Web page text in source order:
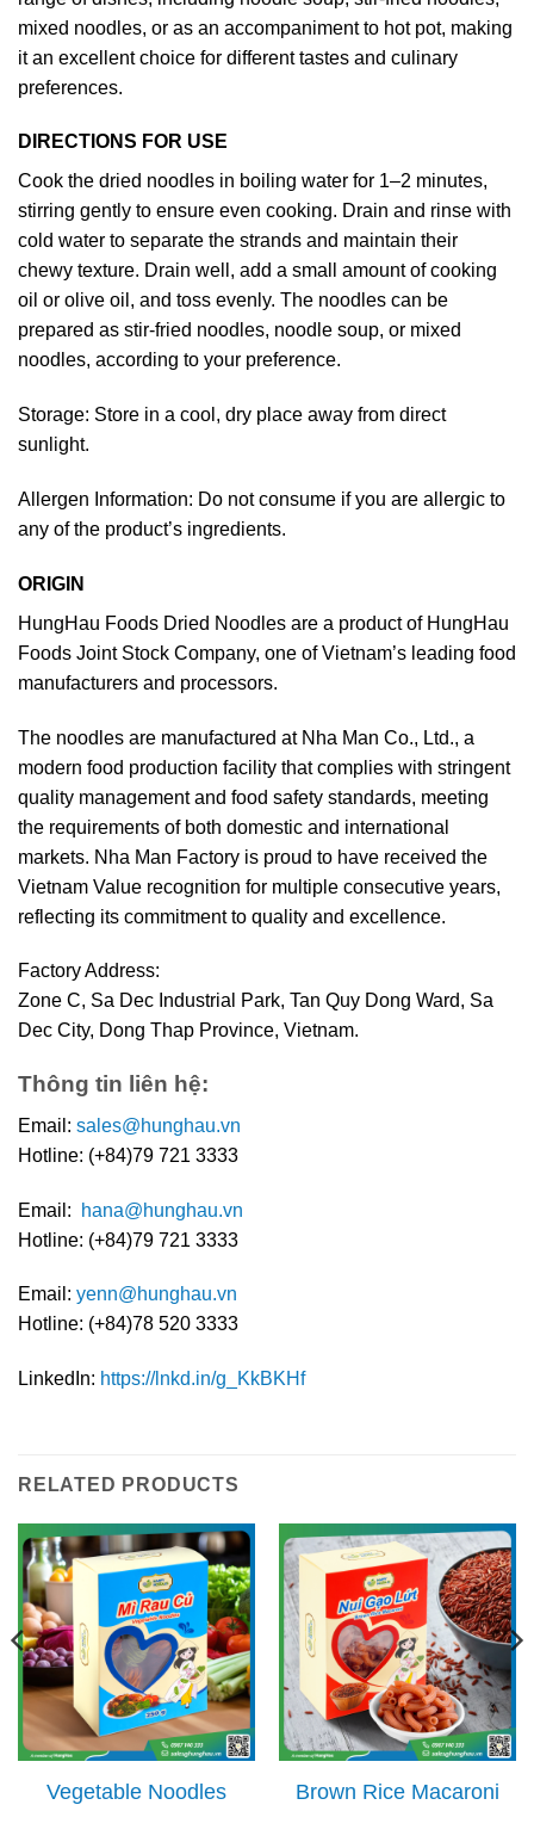
mixed noodles, or as an accompaniment to hot pot, making
it an excellent choice for different tastes and culinary
preferences.
DIRECTIONS FOR USE
Cook the dried noodles in boiling water for 1–2 minutes,
stirring gently to ensure even cooking. Drain and rinse with
cold water to separate the strands and maintain their
chewy texture. Drain well, add a small amount of cooking
oil or olive oil, and toss evenly. The noodles can be
prepared as stir-fried noodles, noodle soup, or mixed
noodles, according to your preference.
Storage: Store in a cool, dry place away from direct
sunlight.
Allergen Information: Do not consume if you are allergic to
any of the product’s ingredients.
ORIGIN
HungHau Foods Dried Noodles are a product of HungHau
Foods Joint Stock Company, one of Vietnam’s leading food
manufacturers and processors.
The noodles are manufactured at Nha Man Co., Ltd., a
modern food production facility that complies with stringent
quality management and food safety standards, meeting
the requirements of both domestic and international
markets. Nha Man Factory is proud to have received the
Vietnam Value recognition for multiple consecutive years,
reflecting its commitment to quality and excellence.
Factory Address:
Zone C, Sa Dec Industrial Park, Tan Quy Dong Ward, Sa
Dec City, Dong Thap Province, Vietnam.
Thông tin liên hệ:
Email: sales@hunghau.vn
Hotline: (+84)79 721 3333
Email:
hana@hunghau.vn
Hotline: (+84)79 721 3333
Email: yenn@hunghau.vn
Hotline: (+84)78 520 3333
LinkedIn: https://lnkd.in/g_KkBKHf
RELATED PRODUCTS
Vegetable Noodles Brown Rice Macaroni